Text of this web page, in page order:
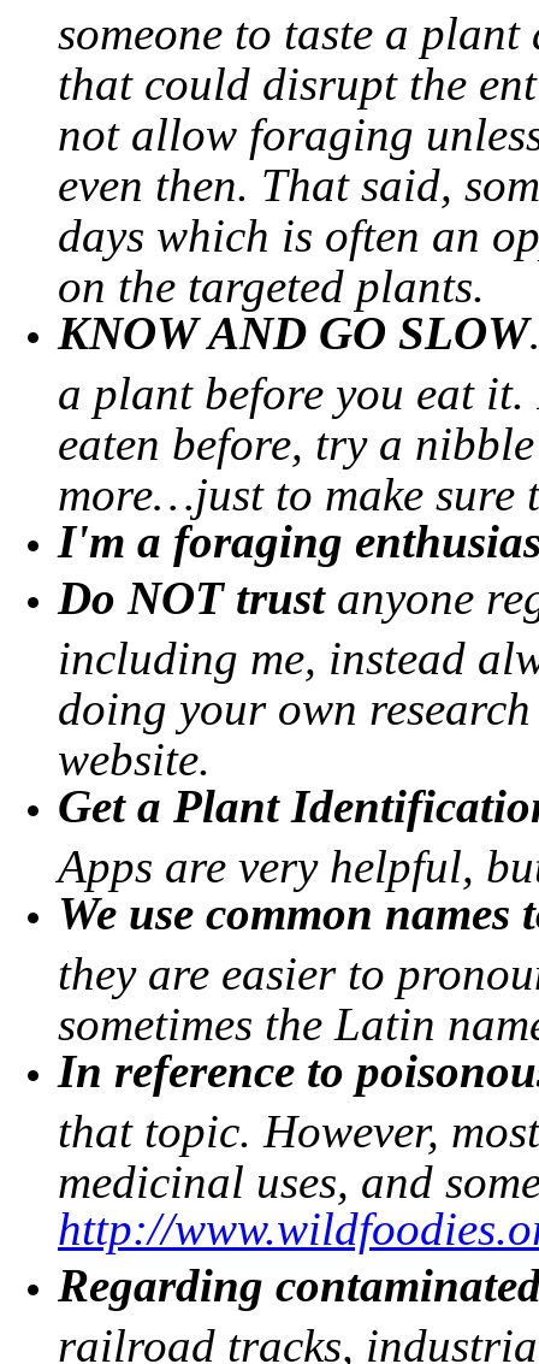
someone to taste a
that could disrupt the
not allow foraging
even then. That said,
days which is often an
on the targeted plants.
KNOW AND GO SLOW
a plant before you eat it.
eaten before, try a
more…just to make sure
I'm a foraging
Do NOT trust anyone
including me, instead
doing your own
website.
Get a Plant
Apps are very helpful,
We use common names
they are easier to
sometimes the Latin
In reference to
that topic. However,
medicinal uses, and
http://
Regarding
railroad tracks,